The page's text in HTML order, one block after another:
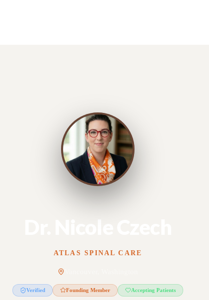
ATLAS SPINAL CARE
Verified Founding Member Accepting Patients